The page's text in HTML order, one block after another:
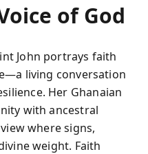
of God
John portrays faith
living conversation
Her Ghanaian
with ancestral
where signs,
weight. Faith